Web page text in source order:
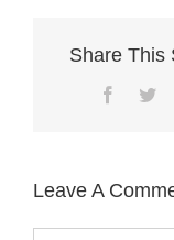
Share This
Leave A